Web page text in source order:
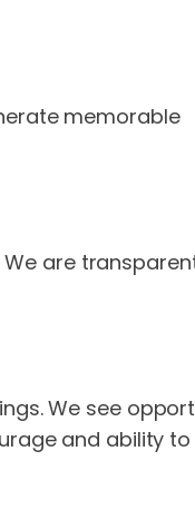
memorable
are
We see
and ability